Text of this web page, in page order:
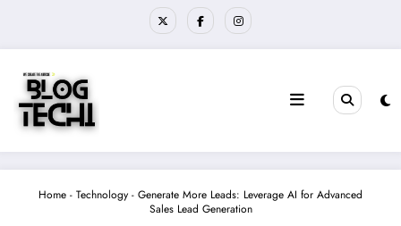
Home - Technology - Generate More Leads: Leverage AI for Advanced
Sales Lead Generation